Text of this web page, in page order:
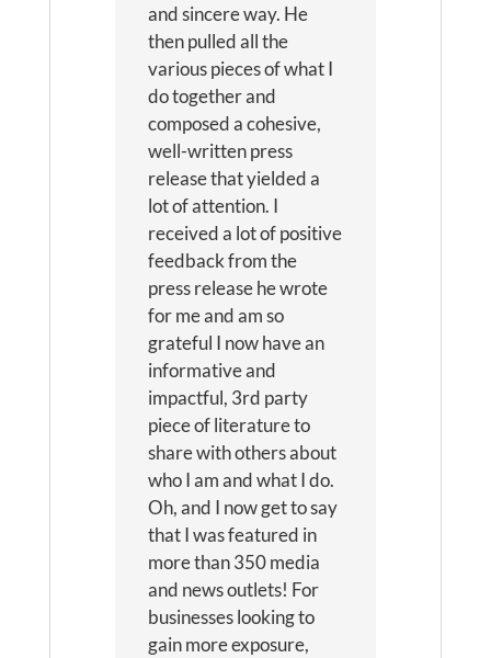
and sincere way. He
then pulled all the
various pieces of what I
do together and
composed a cohesive,
well-written press
release that yielded a
lot of attention. I
received a lot of positive
feedback from the
press release he wrote
for me and am so
grateful I now have an
informative and
impactful, 3rd party
piece of literature to
share with others about
who I am and what I do.
Oh, and I now get to say
that I was featured in
more than 350 media
and news outlets! For
businesses looking to
gain more exposure,